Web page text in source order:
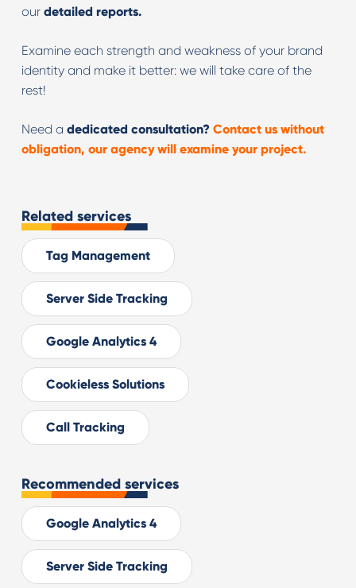
our detailed reports.
Examine each strength and weakness of your brand
identity and make it better: we will take care of the
rest!
Need a dedicated consultation? Contact us without
obligation, our agency will examine your project.
Related services
Tag Management
Server Side Tracking
Google Analytics 4
Cookieless Solutions
Call Tracking
Recommended services
Google Analytics 4
Server Side Tracking